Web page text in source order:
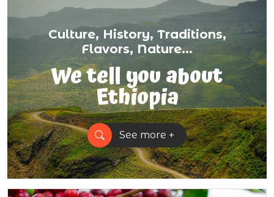
Culture, History, Traditions,
Flavors, Nature...
We tell you about
Ethiopia
See more +